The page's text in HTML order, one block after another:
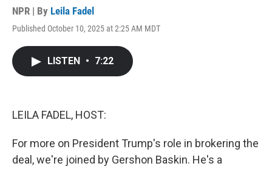
NPR | By Leila Fadel
Published October 10, 2025 at 2:25 AM MDT
LISTEN • 7:22
LEILA FADEL, HOST:
For more on President Trump's role in brokering the
deal, we're joined by Gershon Baskin. He's a